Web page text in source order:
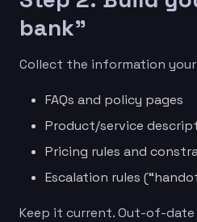
bank”
Collect the information
FAQs and policy pages
Product/service
Pricing rules and
Escalation rules
Keep it current. Out-of-